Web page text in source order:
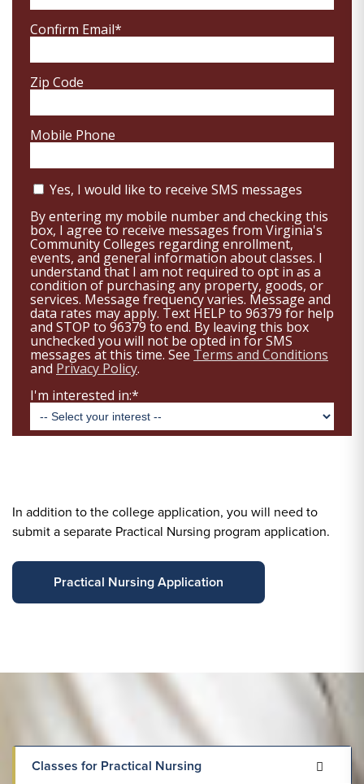
In addition to the college application, you will need to
submit a separate Practical Nursing program application.
Practical Nursing Application
Classes for Practical Nursing